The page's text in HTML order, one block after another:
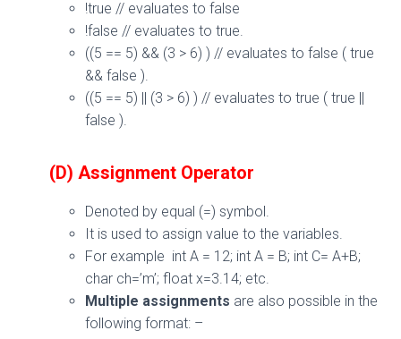
!true // evaluates to false
!false // evaluates to true.
((5 == 5) && (3 > 6) ) // evaluates to false ( true
&& false ).
((5 == 5) || (3 > 6) ) // evaluates to true ( true ||
false ).
(D) Assignment Operator
Denoted by equal (=) symbol.
It is used to assign value to the variables.
For example int A = 12; int A = B; int C= A+B;
char ch=’m’; float x=3.14; etc.
Multiple assignments are also possible in the
following format: –